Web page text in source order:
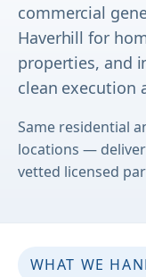
commercial
Haverhill for
properties, and
clean execution
Same residential
locations —
vetted licensed
WHAT WE